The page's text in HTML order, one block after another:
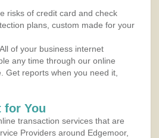
risks of credit card and check
plans, custom made for your
All of your business internet
any time through our online
Get reports when you need it,
for You
transaction services that are
Providers around Edgemoor,